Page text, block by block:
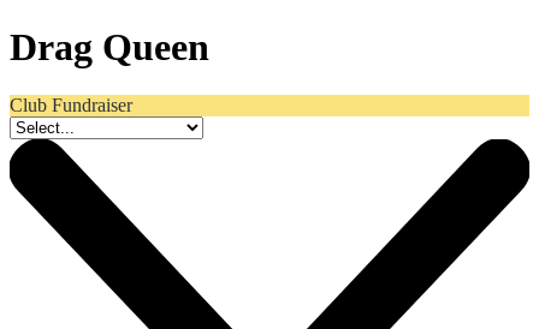
Drag Queen
Club Fundraiser